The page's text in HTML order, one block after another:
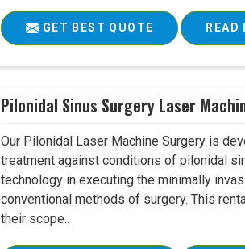
GET BEST QUOTE READ
Pilonidal Sinus Surgery Laser
Our Pilonidal Laser Machine Surgery is
treatment against conditions of pilonidal
technology in executing the minimally
conventional methods of surgery. This
their scope..